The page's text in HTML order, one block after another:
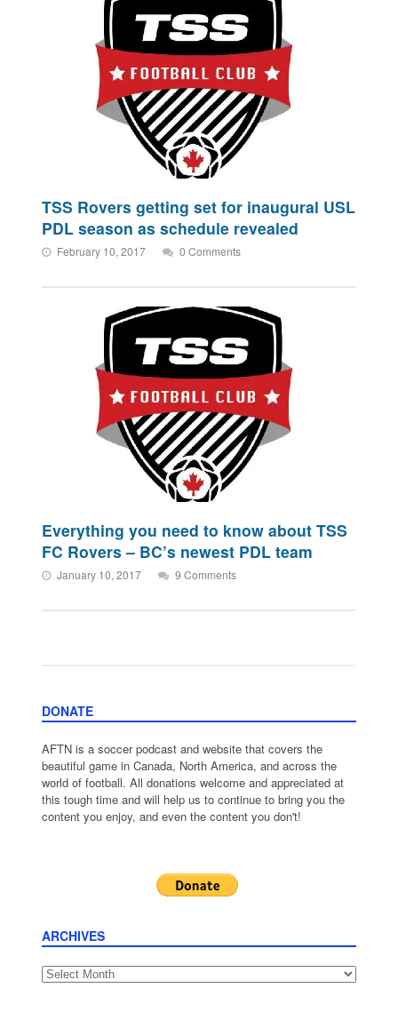
TSS Rovers getting set for inaugural USL
PDL season as schedule revealed
February 10, 2017 0 Comments
Everything you need to know about TSS
FC Rovers – BC’s newest PDL team
January 10, 2017 9 Comments
DONATE
AFTN is a soccer podcast and website that covers the
beautiful game in Canada, North America, and across the
world of football. All donations welcome and appreciated at
this tough time and will help us to continue to bring you the
content you enjoy, and even the content you don't!
ARCHIVES
Archives